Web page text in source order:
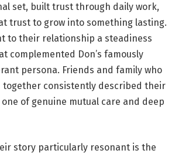
set, built trust through daily work,
trust to grow into something lasting.
to their relationship a steadiness
complemented Don’s famously
persona. Friends and family who
together consistently described their
of genuine mutual care and deep
story particularly resonant is the